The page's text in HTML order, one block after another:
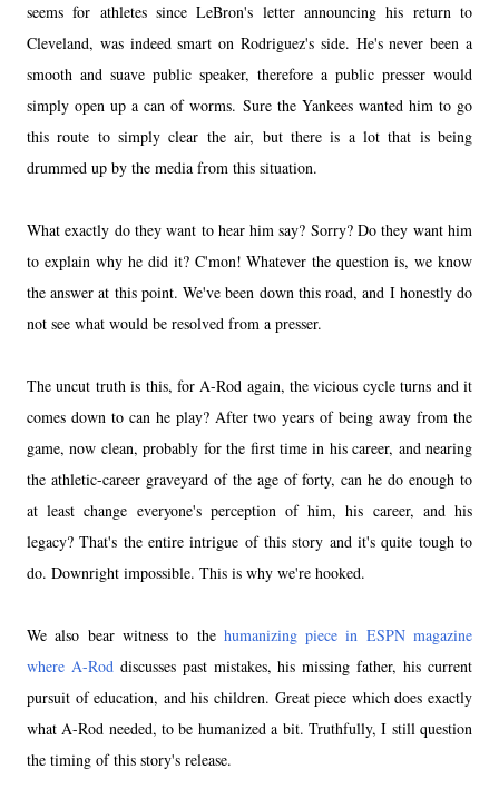
seems for athletes since LeBron's letter announcing his return to
Cleveland, was indeed smart on Rodriguez's side. He's never been a
smooth and suave public speaker, therefore a public presser would
simply open up a can of worms. Sure the Yankees wanted him to go
this route to simply clear the air, but there is a lot that is being
drummed up by the media from this situation.
What exactly do they want to hear him say? Sorry? Do they want him
to explain why he did it? C'mon! Whatever the question is, we know
the answer at this point. We've been down this road, and I honestly do
not see what would be resolved from a presser.
The uncut truth is this, for A-Rod again, the vicious cycle turns and it
comes down to can he play? After two years of being away from the
game, now clean, probably for the first time in his career, and nearing
the athletic-career graveyard of the age of forty, can he do enough to
at least change everyone's perception of him, his career, and his
legacy? That's the entire intrigue of this story and it's quite tough to
do. Downright impossible. This is why we're hooked.
We also bear witness to the humanizing piece in ESPN magazine
where A-Roddiscusses past mistakes, his missing father, his current
pursuit of education, and his children. Great piece which does exactly
what A-Rod needed, to be humanized a bit. Truthfully, I still question
the timing of this story's release.